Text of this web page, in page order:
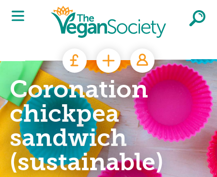
Skip to main content
Coronation
chickpea
sandwich
(sustainable)